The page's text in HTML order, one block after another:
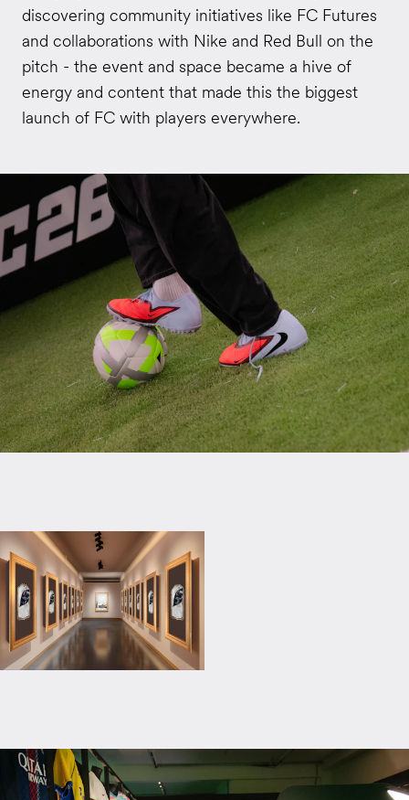
discovering community initiatives like FC Futures
and collaborations with Nike and Red Bull on the
pitch - the event and space became a hive of
energy and content that made this the biggest
launch of FC with players everywhere.